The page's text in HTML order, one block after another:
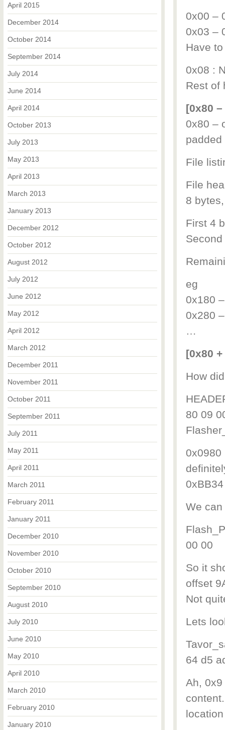
0x00 –
0x03 –
Have
0x08 :
Rest of
[0x80
0x80 –
padded
File
File
8
First 4
eg
0x180
0x280
…
[0x80
How
80 09
0x0980
We
00 00
So it
offset
Not
Lets
64 d5
Ah,
April 2015
December 2014
October 2014
September 2014
July 2014
June 2014
April 2014
October 2013
July 2013
May 2013
April 2013
March 2013
January 2013
December 2012
October 2012
August 2012
July 2012
June 2012
May 2012
April 2012
March 2012
December 2011
November 2011
October 2011
September 2011
July 2011
May 2011
April 2011
March 2011
February 2011
January 2011
December 2010
November 2010
October 2010
September 2010
August 2010
July 2010
June 2010
May 2010
April 2010
March 2010
February 2010
January 2010